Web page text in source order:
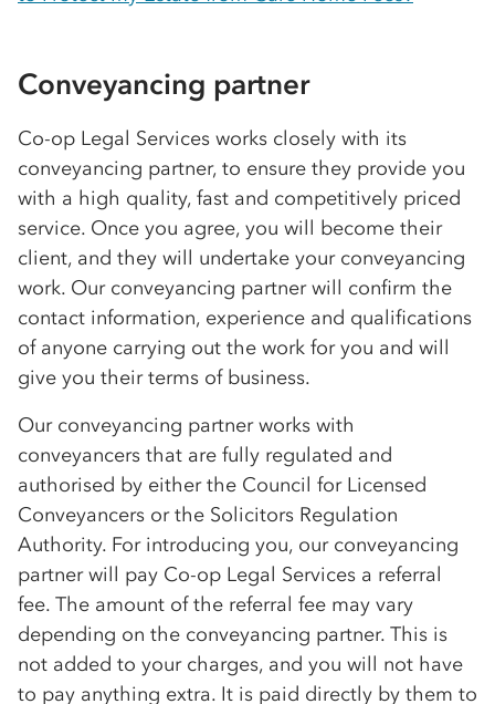
Conveyancing partner
Co-op Legal Services works closely with its
conveyancing partner, to ensure they provide you
with a high quality, fast and competitively priced
service. Once you agree, you will become their
client, and they will undertake your conveyancing
work. Our conveyancing partner will confirm the
contact information, experience and qualifications
of anyone carrying out the work for you and will
give you their terms of business.
Our conveyancing partner works with
conveyancers that are fully regulated and
authorised by either the Council for Licensed
Conveyancers or the Solicitors Regulation
Authority. For introducing you, our conveyancing
partner will pay Co-op Legal Services a referral
fee. The amount of the referral fee may vary
depending on the conveyancing partner. This is
not added to your charges, and you will not have
to pay anything extra. It is paid directly by them to